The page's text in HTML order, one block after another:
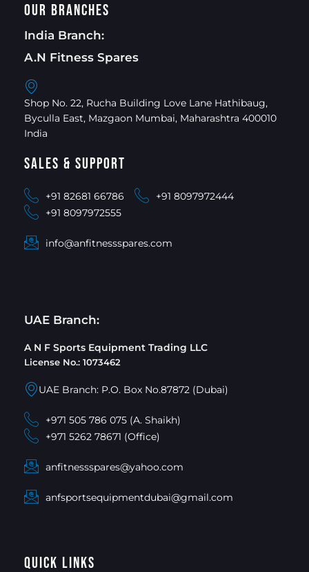
Our Branches
India Branch:
A.N Fitness Spares
Shop No. 22, Rucha Building Love Lane Hathibaug,
Byculla East, Mazgaon Mumbai, Maharashtra 400010
India
Sales & Support
+91 82681 66786
+91 8097972444
+91 8097972555
info@anfitnessspares.com
UAE Branch:
A N F Sports Equipment Trading LLC
License No.: 1073462
UAE Branch: P.O. Box No.87872 (Dubai)
+971 505 786 075 (A. Shaikh)
+971 5262 78671 (Office)
anfitnessspares@yahoo.com
anfsportsequipmentdubai@gmail.com
Quick Links